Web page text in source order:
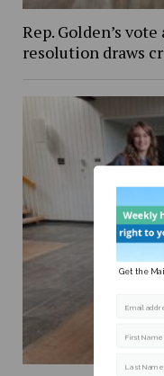
Rep. Golden’s
resolution draws
Get the
Email
First Name
Last Name